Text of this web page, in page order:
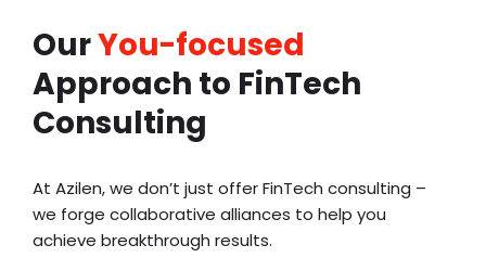
OurYou-focused
Approach to FinTech
Consulting
At Azilen, we don’t just offer FinTech consulting –
we forge collaborative alliances to help you
achieve breakthrough results.